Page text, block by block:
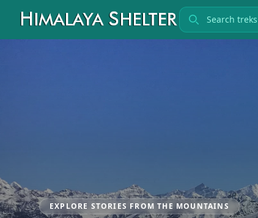
Search treks
EXPLORE STORIES FROM THE MOUNTAINS